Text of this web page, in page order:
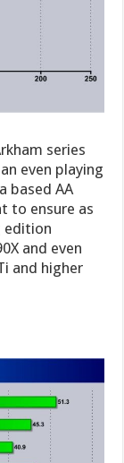
series
even playing
based AA
to ensure as
edition
and even
and higher